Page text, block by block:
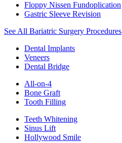
Floppy Nissen Fundoplication
Gastric Sleeve Revision
See All Bariatric Surgery Procedures
Dental Implants
Veneers
Dental Bridge
All-on-4
Bone Graft
Tooth Filling
Teeth Whitening
Sinus Lift
Hollywood Smile